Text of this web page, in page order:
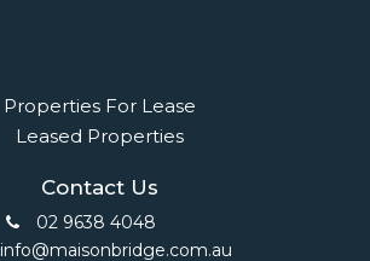
Properties For Lease
Leased Properties
Contact Us
02 9638 4048
info@maisonbridge.com.au